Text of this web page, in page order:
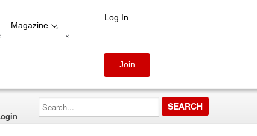
Magazine -
+
Log In
Join
Search...